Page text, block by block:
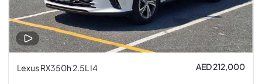
Lexus RX350h 2.5L I4 AED 212,000